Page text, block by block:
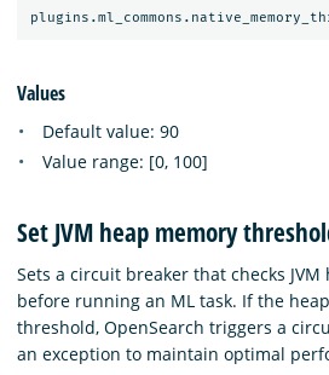
Values
Default value: 90
Value range: [0, 100]
Set JVM heap memory
Sets a circuit breaker that checks
before running an ML task. If the
threshold, OpenSearch triggers a
an exception to maintain optimal